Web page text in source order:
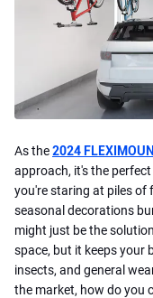
As the2024
approach, it's the
you're staring at piles of
seasonal decorations
might just be the
space, but it keeps your
insects, and general
the market, how do you